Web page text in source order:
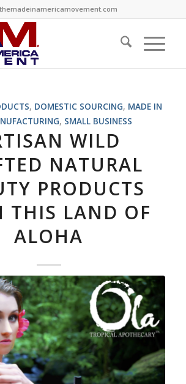
, DOMESTIC SOURCING, MADE IN
, SMALL BUSINESS
WILD
NATURAL
PRODUCTS
THIS LAND OF
ALOHA